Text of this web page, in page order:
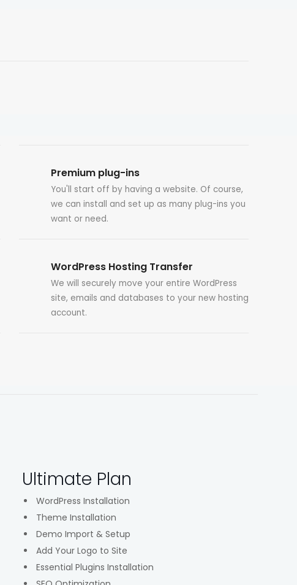
Premium plug-ins
You'll start off by having a website. Of course,
we can install and set up as many plug-ins you
want or need.
WordPress Hosting Transfer
We will securely move your entire WordPress
site, emails and databases to your new hosting
account.
Ultimate Plan
WordPress Installation
Theme Installation
Demo Import & Setup
Add Your Logo to Site
Essential Plugins Installation